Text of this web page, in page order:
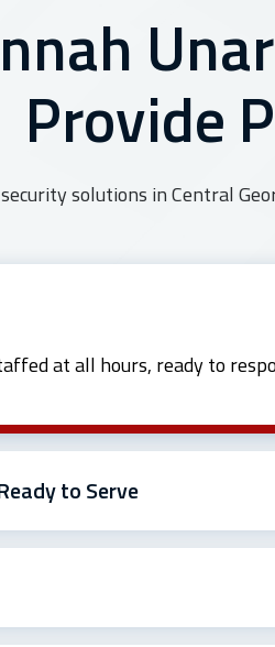
Provide
security solutions in Central
at all hours, ready to
to Serve